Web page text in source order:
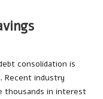
consolidation is
Recent industry
thousands in interest